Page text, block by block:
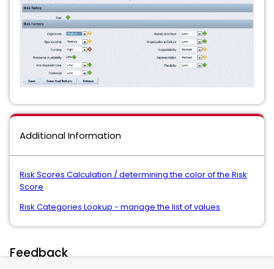
Additional Information
Risk Scores Calculation / determining the color of the Risk
Score
Risk Categories Lookup - manage the list of values
Feedback